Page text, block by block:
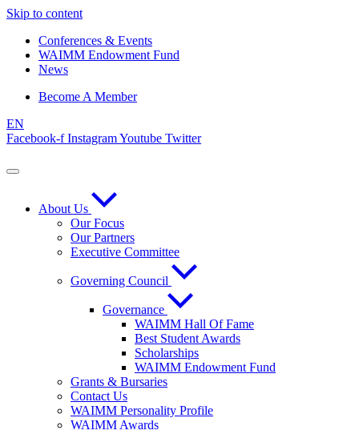
Skip to content
Conferences & Events
WAIMM Endowment Fund
News
Become A Member
EN
Facebook-f InstagramYoutube Twitter
About Us
Our Focus
Our Partners
Executive Committee
Governing Council
Governance
WAIMM Hall Of Fame
Best Student Awards
Scholarships
WAIMM Endowment Fund
Grants & Bursaries
Contact Us
WAIMM Personality Profile
WAIMM Awards